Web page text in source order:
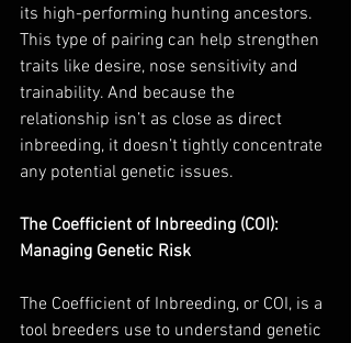
its high-performing hunting ancestors.
This type of pairing can help strengthen
traits like desire, nose sensitivity and
trainability. And because the
relationship isn’t as close as direct
inbreeding, it doesn’t tightly concentrate
any potential genetic issues.
The Coefficient of Inbreeding (COI):
Managing Genetic Risk
The Coefficient of Inbreeding, or COI, is a
tool breeders use to understand genetic